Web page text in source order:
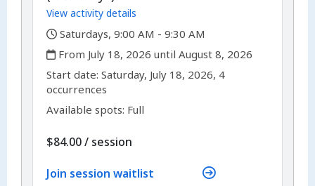
View activity details
,
Saturdays, 9:00 AM - 9:30 AM
,
From July 18, 2026 until August 8, 2026
Start date:,Saturday, July 18, 2026, 4
occurrences
Available spots: Full
$84.00/ per
session
Join session waitlist